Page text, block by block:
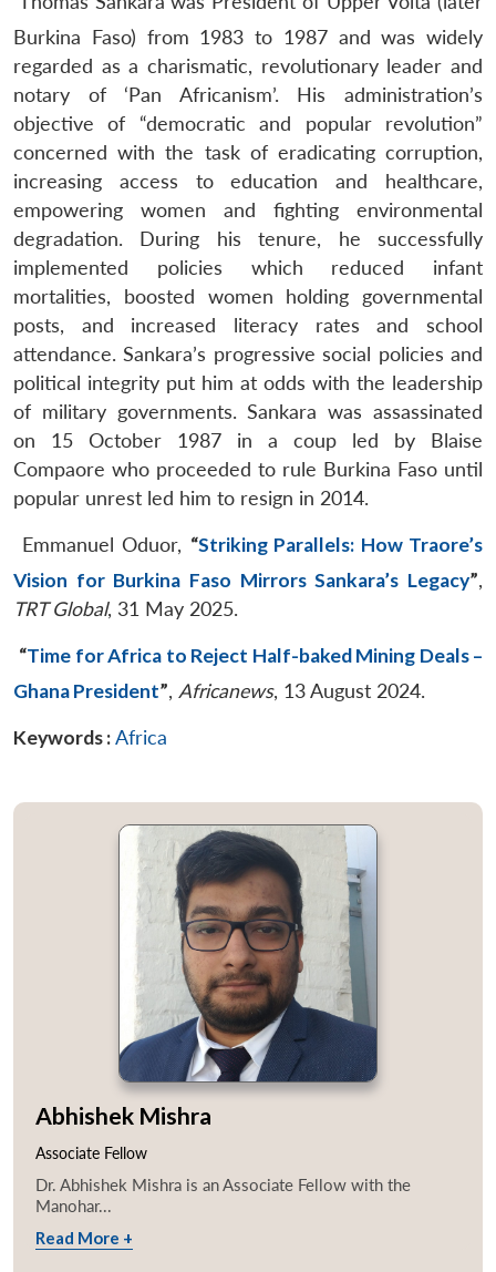
Burkina Faso) from 1983 to 1987 and was widely
regarded as a charismatic, revolutionary leader and
notary of ‘Pan Africanism’. His administration’s
objective of “democratic and popular revolution”
concerned with the task of eradicating corruption,
increasing access to education and healthcare,
empowering women and fighting environmental
degradation. During his tenure, he successfully
implemented policies which reduced infant
mortalities, boosted women holding governmental
posts, and increased literacy rates and school
attendance. Sankara’s progressive social policies and
political integrity put him at odds with the leadership
of military governments. Sankara was assassinated
on 15 October 1987 in a coup led by Blaise
Compaore who proceeded to rule Burkina Faso until
popular unrest led him to resign in 2014.
Emmanuel Oduor, “Striking Parallels: How Traore’s
Vision for Burkina Faso Mirrors Sankara’s Legacy”,
TRT Global, 31 May 2025.
“Time for Africa to Reject Half-baked Mining Deals –
Ghana President”, Africanews, 13 August 2024.
Keywords :Africa
Abhishek Mishra
Associate Fellow
Dr. Abhishek Mishra is an Associate Fellow with the
Manohar...
Read More +